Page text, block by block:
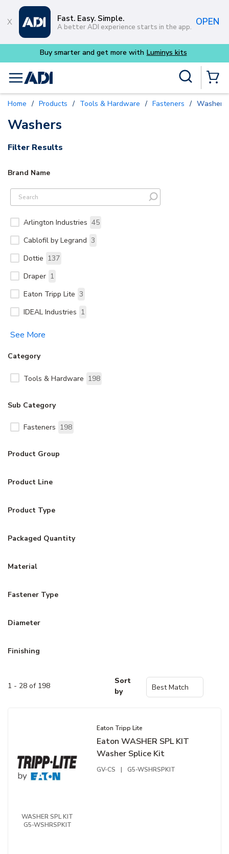
Skip to main content
Fast. Easy. Simple.
A better ADI experience starts in the app. OPEN
Buy smarter and get more with Luminys kits
menu
Home / Products / Tools & Hardware / Fasteners / Washers
Washers
Filter Results
Brand Name
Arlington Industries 45
Cablofil by Legrand 3
Dottie 137
Draper 1
Eaton Tripp Lite 3
IDEAL Industries 1
See More
Category
Tools & Hardware 198
Sub Category
Fasteners 198
Product Group
Product Line
Product Type
Packaged Quantity
Material
Fastener Type
Diameter
Finishing
1 - 28 of 198
Sort
by
WASHER SPL KIT
G5-WSHRSPKIT
Eaton Tripp Lite
Eaton WASHER SPL KIT
Washer Splice Kit
GV-CS | G5-WSHRSPKIT